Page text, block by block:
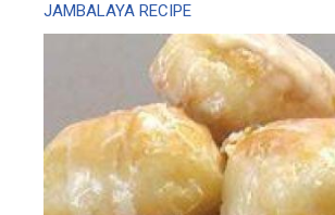
JAMBALAYA RECIPE